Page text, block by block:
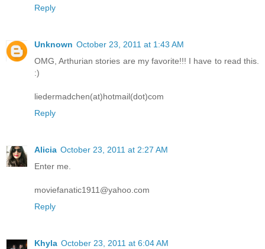
Reply
Unknown October 23, 2011 at 1:43 AM
OMG, Arthurian stories are my favorite!!! I have to read this.
:)
liedermadchen(at)hotmail(dot)com
Reply
Alicia October 23, 2011 at 2:27 AM
Enter me.
moviefanatic1911@yahoo.com
Reply
Khyla October 23, 2011 at 6:04 AM